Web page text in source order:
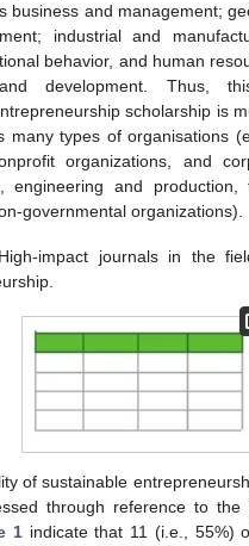
business and management;
industrial and
behavior, and human
development. Thus,
scholarship is
many types of organisations
organizations, and
engineering and production,
governmental organizations).
impact journals in the
of sustainable
through reference to the
1 indicate that 11 (i.e., 55%)